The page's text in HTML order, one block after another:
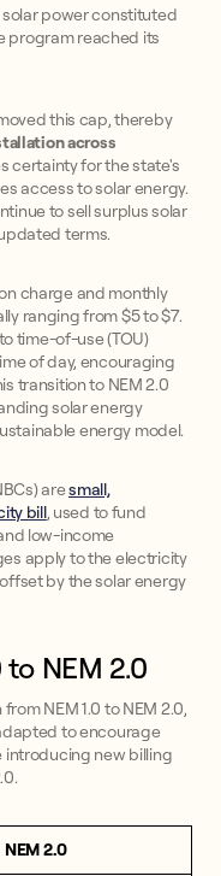
solar power constituted
program reached its
this cap, thereby
across
certainty for the state's
access to solar energy.
to sell surplus solar
terms.
charge and monthly
ranging from $5 to $7.
time-of-use (TOU)
of day, encouraging
transition to NEM 2.0
solar energy
energy model.
aresmall,
bill, used to fund
low-income
apply to the electricity
by the solar energy
to NEM 2.0
NEM 1.0 to NEM 2.0,
to encourage
introducing new billing
NEM 2.0